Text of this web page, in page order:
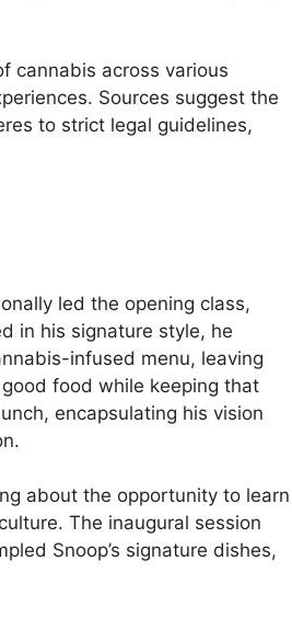
cannabis across various
Sources suggest the
to strict legal guidelines,
led the opening class,
in his signature style, he
infused menu, leaving
food while keeping that
encapsulating his vision
about the opportunity to learn
The inaugural session
Snoop’s signature dishes,